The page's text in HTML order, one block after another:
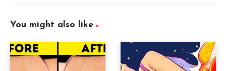
You might also like